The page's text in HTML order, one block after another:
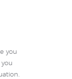
you